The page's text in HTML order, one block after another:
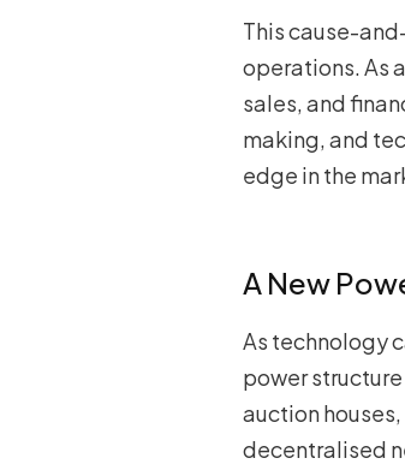
This cause-
operations. As
sales, and
making, and
edge in the
A New
As technology
power
auction
decentralised